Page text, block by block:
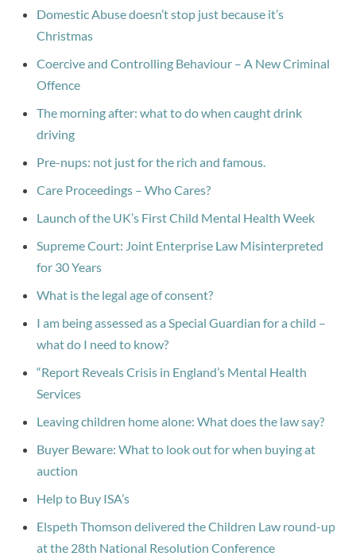
Domestic Abuse doesn’t stop just because it’s
Christmas
Coercive and Controlling Behaviour – A New Criminal
Offence
The morning after: what to do when caught drink
driving
Pre-nups: not just for the rich and famous.
Care Proceedings – Who Cares?
Launch of the UK’s First Child Mental Health Week
Supreme Court: Joint Enterprise Law Misinterpreted
for 30 Years
What is the legal age of consent?
I am being assessed as a Special Guardian for a child –
what do I need to know?
“Report Reveals Crisis in England’s Mental Health
Services
Leaving children home alone: What does the law say?
Buyer Beware: What to look out for when buying at
auction
Help to Buy ISA’s
Elspeth Thomson delivered the Children Law round-up
at the 28th National Resolution Conference